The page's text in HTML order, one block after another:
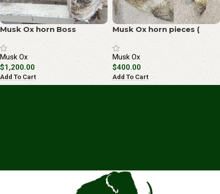
Musk Ox horn Boss
(special package)
Musk Ox
$1,200.00
Add To Cart
Musk Ox horn pieces (
special package)
Musk Ox
$400.00
Add To Cart